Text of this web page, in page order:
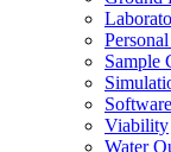
Sample
Viability
Water